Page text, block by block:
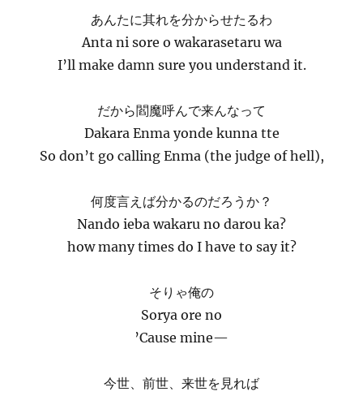
あんたに其れを分からせたるわ
Anta ni sore o wakarasetaru wa
I’ll make damn sure you understand it.
だから閻魔呼んで来んなって
Dakara Enma yonde kunna tte
So don’t go calling Enma (the judge of hell),
何度言えば分かるのだろうか？
Nando ieba wakaru no darou ka?
how many times do I have to say it?
そりゃ俺の
Sorya ore no
’Cause mine—
今世、前世、来世を見れば